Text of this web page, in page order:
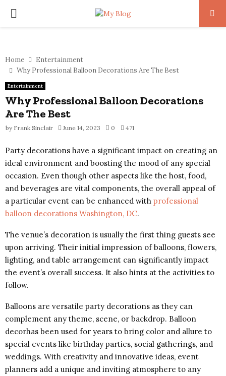
PRIMARY
Home
Entertainment
Why Professional Balloon Decorations Are The Best
Entertainment
Why Professional Balloon Decorations
Are The Best
by Frank Sinclair June 14, 2023 0 471
Party decorations have a significant impact on creating an
ideal environment and boosting the mood of any special
occasion. Even though other aspects like the host, food,
and beverages are vital components, the overall appeal of
a particular event can be enhanced with professional
balloon decorations Washington, DC.
The venue’s decoration is usually the first thing guests see
upon arriving. Their initial impression of balloons, flowers,
lighting, and table arrangement can significantly impact
the event’s overall success. It also hints at the activities to
follow.
Balloons are versatile party decorations as they can
complement any theme, scene, or backdrop. Balloon
decorhas been used for years to bring color and allure to
special events like birthday parties, social gatherings, and
weddings. With creativity and innovative ideas, event
planners add a unique and inviting atmosphere to any